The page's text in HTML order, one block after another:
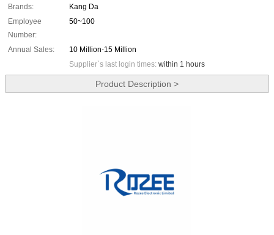
Brands:
Kang Da
Employee
Number:
50~100
Annual Sales:
10 Million-15 Million
Supplier`s last login times: within 1 hours
Product Description >